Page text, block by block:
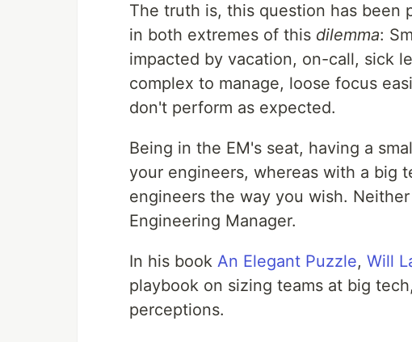
The truth is, this question has been
in both extremes of this dilemma:
impacted by vacation, on-call, sick
complex to manage, loose focus
don't perform as expected.
Being in the EM's seat, having a
your engineers, whereas with a big
engineers the way you wish.
Engineering Manager.
In his book An Elegant Puzzle, Will
playbook on sizing teams at big
perceptions.